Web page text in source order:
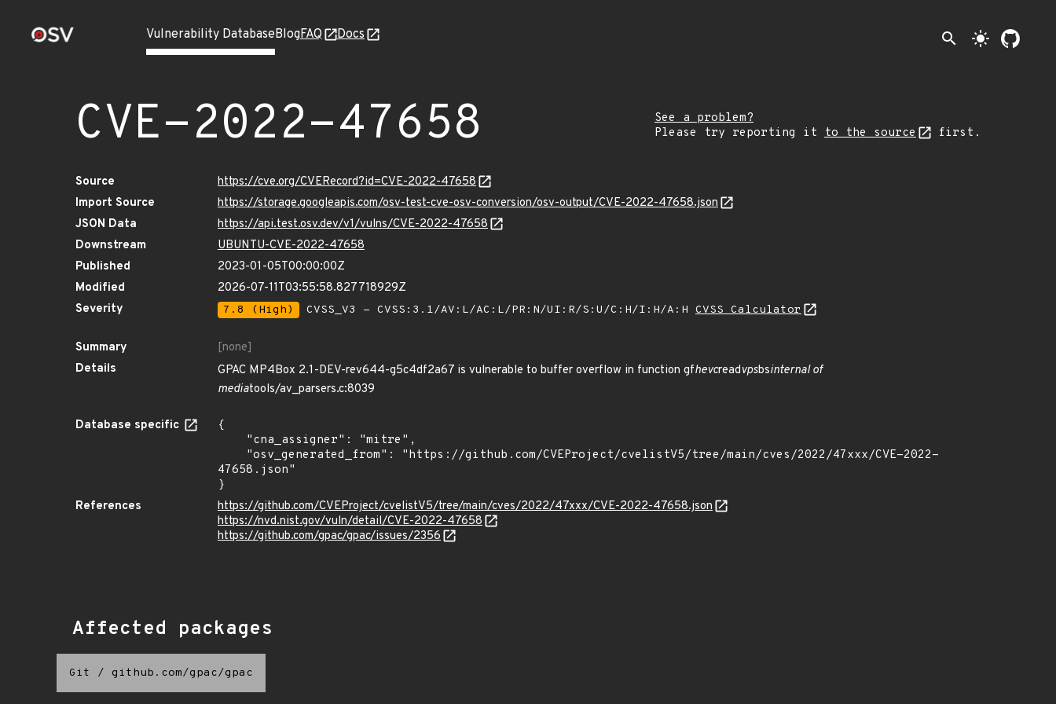
Vulnerability DatabaseBlogFAQ Docs search light_mode
CVE-2022-47658
See a problem?
Please try reporting it to the source first.
Source
https://cve.org/CVERecord?id=CVE-2022-47658
Import Source
https://storage.googleapis.com/osv-test-cve-osv-conversion/osv-output/CVE-2022-47658.json
JSON Data
https://api.test.osv.dev/v1/vulns/CVE-2022-47658
Downstream
UBUNTU-CVE-2022-47658
Published
2023-01-05T00:00:00Z
Modified
2026-07-11T03:55:58.827718929Z
Severity
7.8 (High) CVSS_V3 - CVSS:3.1/AV:L/AC:L/PR:N/UI:R/S:U/C:H/I:H/A:H CVSS Calculator
Summary
[none]
Details
GPAC MP4Box 2.1-DEV-rev644-g5c4df2a67 is vulnerable to buffer overflow in function gfhevcreadvpsbsinternal of
mediatools/av_parsers.c:8039
Database specific
{
47658.json"
}
References
https://github.com/CVEProject/cvelistV5/tree/main/cves/2022/47xxx/CVE-2022-47658.json
https://nvd.nist.gov/vuln/detail/CVE-2022-47658
https://github.com/gpac/gpac/issues/2356
Affected packages
Git / github.com/gpac/gpac